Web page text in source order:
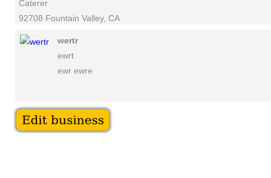
Caterer
92708 Fountain Valley, CA
wertr
ewrt
ewr ewre